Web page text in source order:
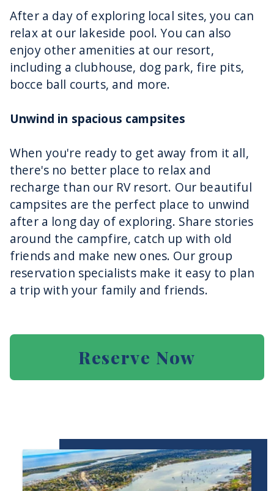
After a day of exploring local sites, you can
relax at our lakeside pool. You can also
enjoy other amenities at our resort,
including a clubhouse, dog park, fire pits,
bocce ball courts, and more.
Unwind in spacious campsites
When you're ready to get away from it all,
there's no better place to relax and
recharge than our RV resort. Our beautiful
campsites are the perfect place to unwind
after a long day of exploring. Share stories
around the campfire, catch up with old
friends and make new ones. Our group
reservation specialists make it easy to plan
a trip with your family and friends.
Reserve Now